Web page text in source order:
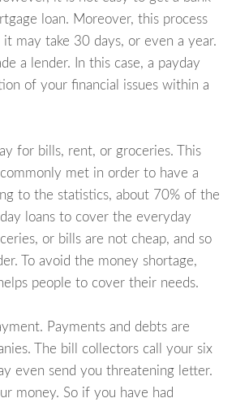
loan. Moreover, this process
may take 30 days, or even a year.
a lender. In this case, a payday
of your financial issues within a
for bills, rent, or groceries. This
met in order to have a
to the statistics, about 70% of the
loans to cover the everyday
or bills are not cheap, and so
To avoid the money shortage,
people to cover their needs.
Payments and debts are
The bill collectors call your six
even send you threatening letter.
money. So if you have had